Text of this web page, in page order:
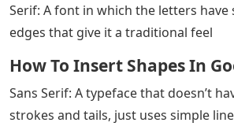
Serif: A font in which the letters have
edges that give it a traditional feel
How To Insert Shapes In
Sans Serif: A typeface that doesn’t
strokes and tails, just uses simple